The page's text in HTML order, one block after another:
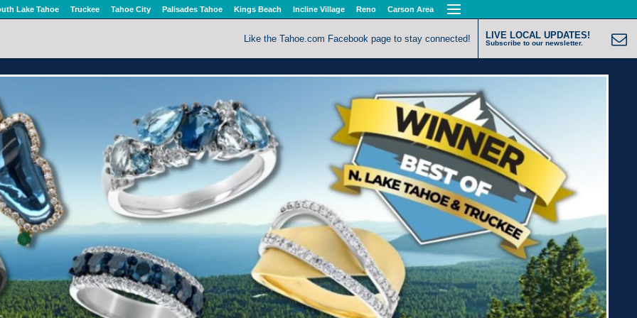
Lake Tahoe Truckee Tahoe City Palisades Tahoe Kings Beach Incline Village Reno Carson Area
Like the Tahoe.com Facebook page to stay connected! LIVE LOCAL UPDATES!
Subscribe to our newsletter.